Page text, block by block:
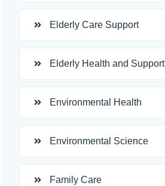
Elderly Care Support
Elderly Health and Support
Environmental Health
Environmental Science
Family Care